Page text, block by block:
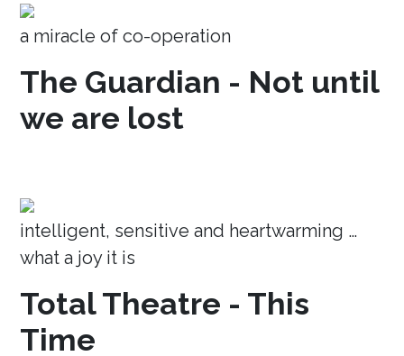
a miracle of co-operation
The Guardian - Not until
we are lost
intelligent, sensitive and heartwarming …
what a joy it is
Total Theatre - This
Time